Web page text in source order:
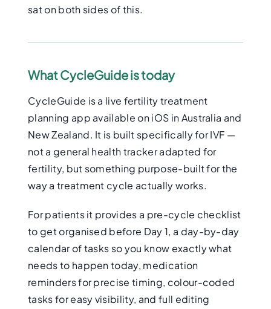
sat on both sides of this.
What CycleGuide is today
CycleGuide is a live fertility treatment
planning app available on iOS in Australia and
New Zealand. It is built specifically for IVF —
not a general health tracker adapted for
fertility, but something purpose-built for the
way a treatment cycle actually works.
For patients it provides a pre-cycle checklist
to get organised before Day 1, a day-by-day
calendar of tasks so you know exactly what
needs to happen today, medication
reminders for precise timing, colour-coded
tasks for easy visibility, and full editing